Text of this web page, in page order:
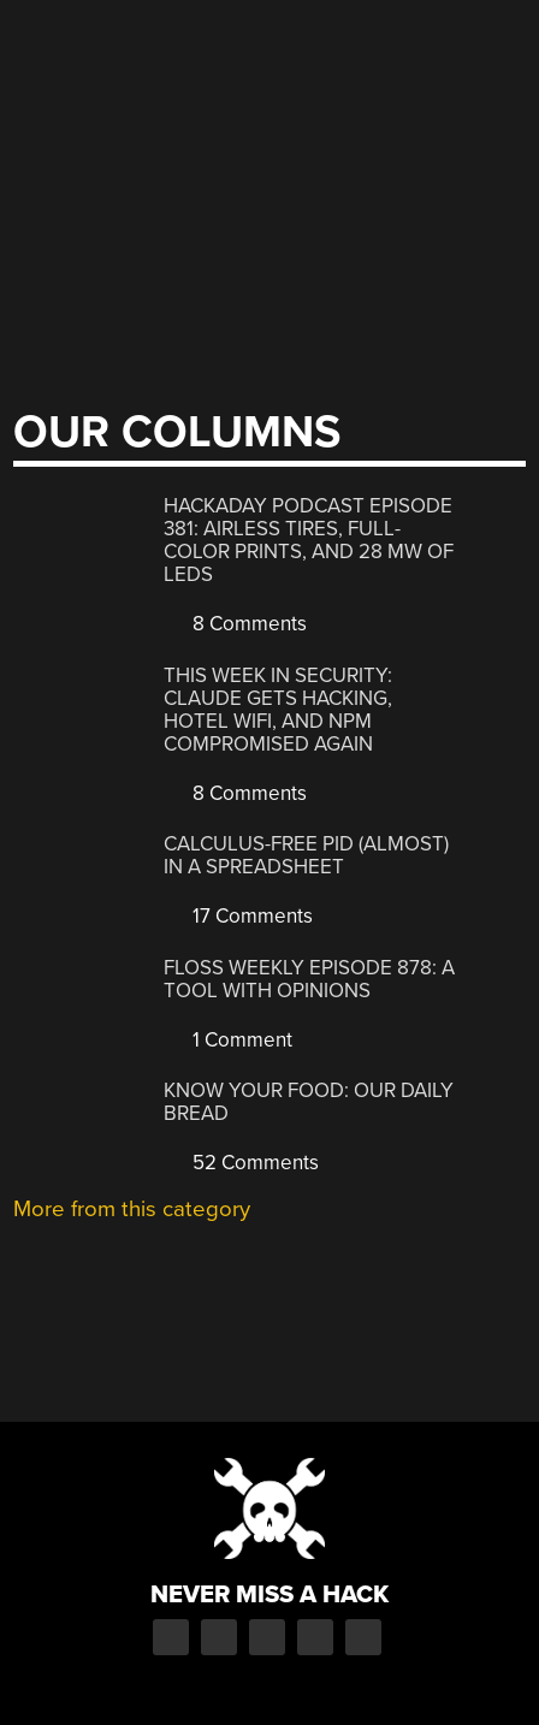
OUR COLUMNS
HACKADAY PODCAST EPISODE
381: AIRLESS TIRES, FULL-
COLOR PRINTS, AND 28 MW OF
LEDS
8 Comments
THIS WEEK IN SECURITY:
CLAUDE GETS HACKING,
HOTEL WIFI, AND NPM
COMPROMISED AGAIN
8 Comments
CALCULUS-FREE PID (ALMOST)
IN A SPREADSHEET
17 Comments
FLOSS WEEKLY EPISODE 878: A
TOOL WITH OPINIONS
1 Comment
KNOW YOUR FOOD: OUR DAILY
BREAD
52 Comments
More from this category
NEVER MISS A HACK